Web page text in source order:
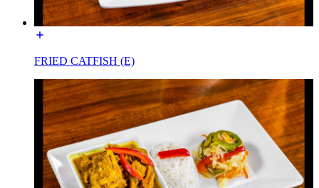
FRIED CATFISH (E)